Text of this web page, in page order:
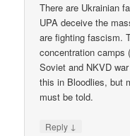
There are Ukrainian
UPA deceive the
are fighting fascism.
concentration camps
Soviet and NKVD
this in Bloodlies, but
must be told.
Reply ↓